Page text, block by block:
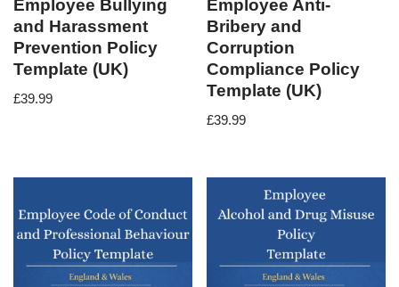
Employee Bullying
and Harassment
Prevention Policy
Template (UK)
£39.99
Employee Anti-
Bribery and
Corruption
Compliance Policy
Template (UK)
£39.99